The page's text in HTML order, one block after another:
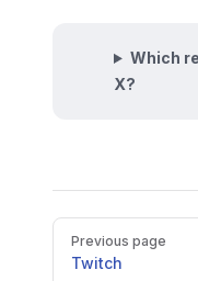
Which
X?
Pager
Previous page
Twitch